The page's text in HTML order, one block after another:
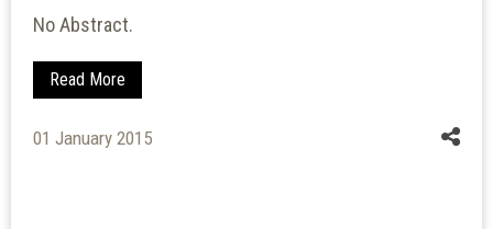
No Abstract.
Read More
01 January 2015